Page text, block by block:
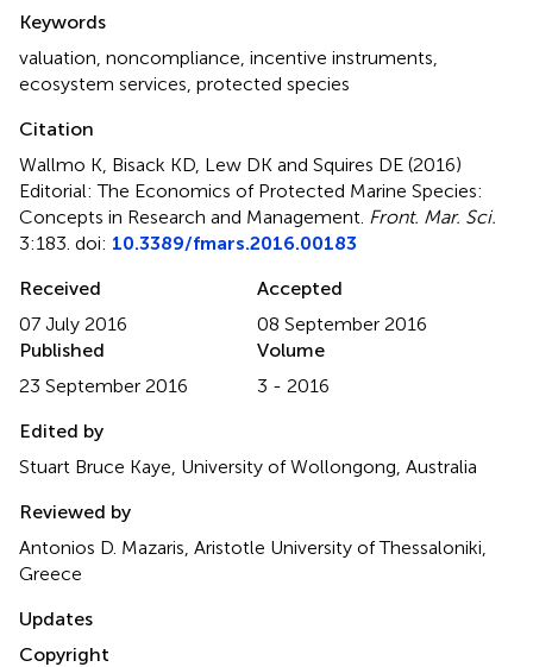
Keywords
valuation noncompliance incentive instruments
ecosystem services protected species
Citation
Wallmo K, Bisack KD, Lew DK and Squires DE (2016)
Editorial: The Economics of Protected Marine Species:
Concepts in Research and Management Front. Mar. Sci.
3:183. doi: 10.3389/fmars.2016.00183
Received
07 July 2016
Accepted
08 September 2016
Published
23 September 2016
Volume
3 - 2016
Edited by
Stuart Bruce Kaye, University of Wollongong, Australia
Reviewed by
Antonios D. Mazaris, Aristotle University of Thessaloniki,
Greece
Updates
Copyright